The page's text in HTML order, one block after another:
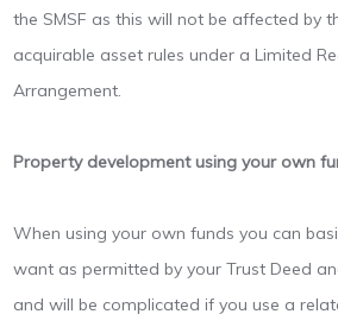
the SMSF as this will not be affected by
acquirable asset rules under a Limited
Arrangement.
Property development using your own
When using your own funds you can
want as permitted by your Trust Deed
and will be complicated if you use a